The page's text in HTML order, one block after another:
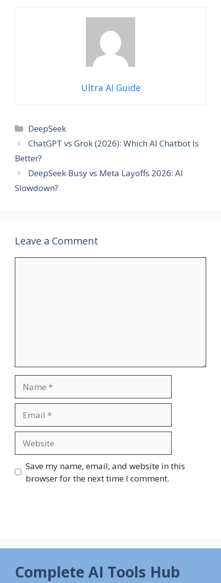
Ultra AI Guide
Categories
DeepSeek
ChatGPT vs Grok (2026): Which AI Chatbot Is
Better?
DeepSeek Busy vs Meta Layoffs 2026: AI
Slowdown?
Leave a Comment
Save my name, email, and website in this
browser for the next time I comment.
Complete AI Tools Hub